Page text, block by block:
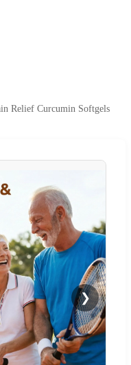
Relief Curcumin Softgels
❯